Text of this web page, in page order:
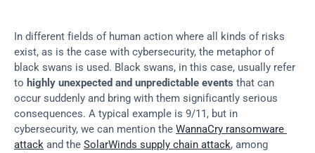
In different fields of human action where all kinds of risks
exist, as is the case with cybersecurity, the metaphor of
black swans is used. Black swans, in this case, usually refer
to highly unexpected and unpredictable events that can
occur suddenly and bring with them significantly serious
consequences. A typical example is 9/11, but in
cybersecurity, we can mention the WannaCry ransomware
attack and the SolarWinds supply chain attack, among